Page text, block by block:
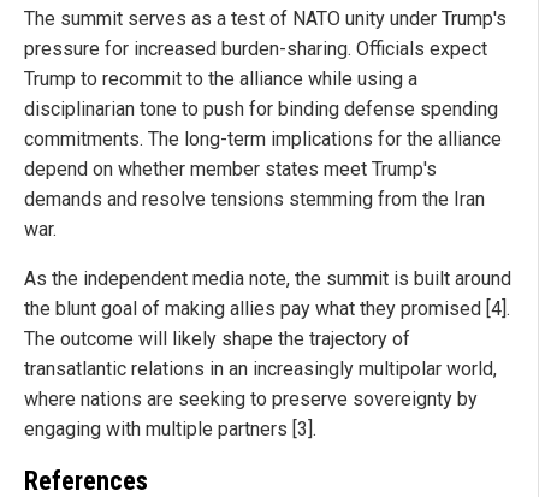
The summit serves as a test of NATO unity under Trump's
pressure for increased burden-sharing. Officials expect
Trump to recommit to the alliance while using a
disciplinarian tone to push for binding defense spending
commitments. The long-term implications for the alliance
depend on whether member states meet Trump's
demands and resolve tensions stemming from the Iran
war.
As the independent media note, the summit is built around
the blunt goal of making allies pay what they promised [4].
The outcome will likely shape the trajectory of
transatlantic relations in an increasingly multipolar world,
where nations are seeking to preserve sovereignty by
engaging with multiple partners [3].
References